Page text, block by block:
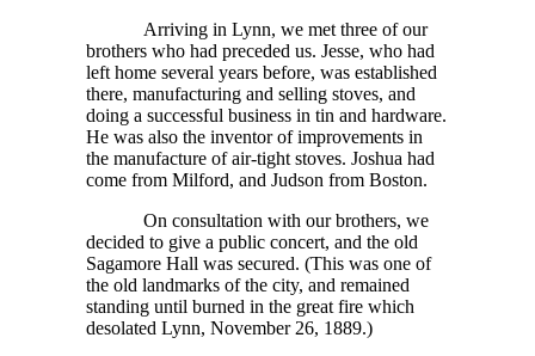
Arriving in Lynn, we met three of our
brothers who had preceded us. Jesse, who had
left home several years before, was established
there, manufacturing and selling stoves, and
doing a successful business in tin and hardware.
He was also the inventor of improvements in
the manufacture of air-tight stoves. Joshua had
come from Milford, and Judson from Boston.
On consultation with our brothers, we
decided to give a public concert, and the old
Sagamore Hall was secured. (This was one of
the old landmarks of the city, and remained
standing until burned in the great fire which
desolated Lynn, November 26, 1889.)